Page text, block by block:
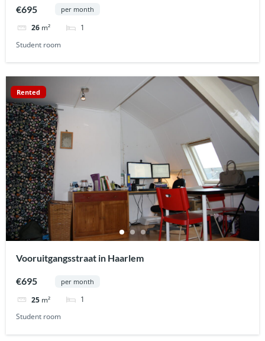
€695 per month
26 m²
1
Student room
Rented
Vooruitgangsstraat in Haarlem
€695 per month
25 m²
1
Student room